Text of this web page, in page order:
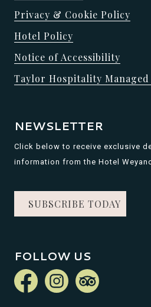
Privacy & Cookie Policy
Hotel Policy
Notice of Accessibility
Taylor Hospitality
NEWSLETTER
Click below to receive exclusive
information from the Hotel
SUBSCRIBE TODAY
FOLLOW US